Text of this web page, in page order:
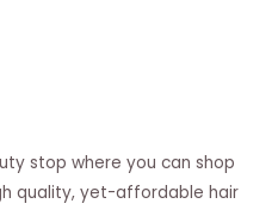
stop where you can shop
quality, yet-affordable hair